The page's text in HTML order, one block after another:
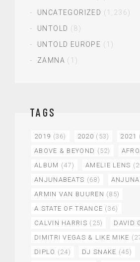
UNCATEGORIZED (1,236)
UNTOLD (8)
UNTOLD EUROPE (1)
ZAMNA (1)
TAGS
2019 (36) 2020 (53) 2021
ABOVE & BEYOND (52)
ALBUM (47) AMELIE LENS
ANJUNABEATS (68)
ARMIN VAN BUUREN (85)
A STATE OF TRANCE (36)
CALVIN HARRIS (25) DAVID
DIMITRI VEGAS & LIKE MIKE
DIPLO (24) DJ SNAKE (45)